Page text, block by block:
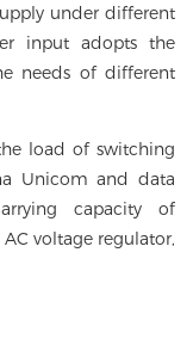
under different
input adopts the
needs of different
load of switching
Unicom and data
capacity of
voltage regulator,